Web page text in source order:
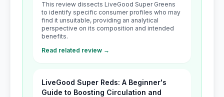
This review dissects LiveGood Super Greens
to identify specific consumer profiles who may
find it unsuitable, providing an analytical
perspective on its composition and intended
benefits.
Read related review →
LiveGood Super Reds: A Beginner's
Guide to Boosting Circulation and